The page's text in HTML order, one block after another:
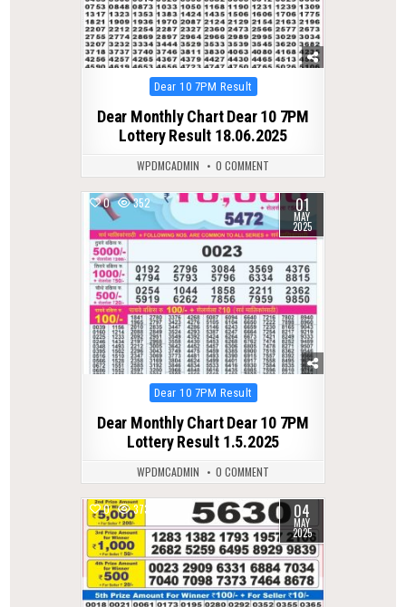
Posted
Dear 10 7PM Result
Dear Monthly Chart Dear 10 7PM
Lottery Result 18.06.2025
WPDMCADMIN 0 COMMENT
0 352 01
MAY
2025
Posted
Dear 10 7PM Result
Dear Monthly Chart Dear 10 7PM
Lottery Result 1.5.2025
WPDMCADMIN 0 COMMENT
0 373 04
MAY
2025